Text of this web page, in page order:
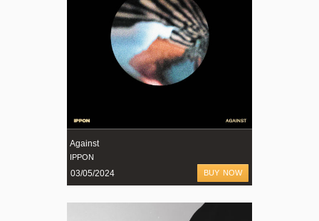
Against
IPPON
03/05/2024 BUY NOW